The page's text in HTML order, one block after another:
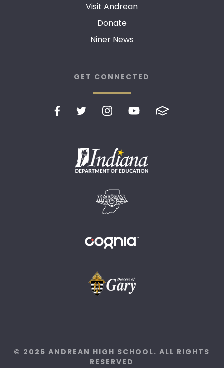
Visit Andrean
Donate
Niner News
GET CONNECTED
© 2026 ANDREAN HIGH SCHOOL. ALL RIGHTS
RESERVED